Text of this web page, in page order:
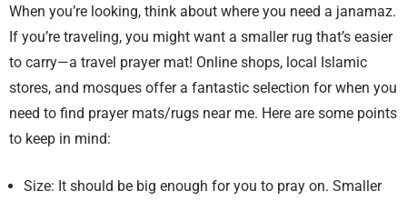
When you’re looking, think about where you need a janamaz.
If you’re traveling, you might want a smaller rug that’s easier
to carry—a travel prayer mat! Online shops, local Islamic
stores, and mosques offer a fantastic selection for when you
need to find prayer mats/rugs near me. Here are some points
to keep in mind:
Size: It should be big enough for you to pray on. Smaller